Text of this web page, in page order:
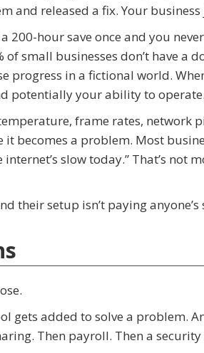
and released a fix. Your business
200-hour save once and you
small businesses don’t have a
progress in a fictional world.
potentially your ability to operate.
frame rates, network
becomes a problem. Most
slow today.” That’s not
their setup isn’t paying anyone’s
gets added to solve a problem.
Then payroll. Then a